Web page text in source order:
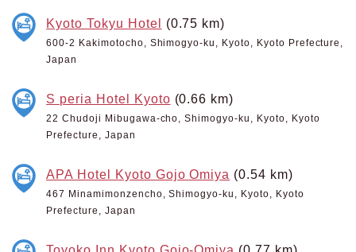
Kyoto Tokyu Hotel (0.75 km)
600-2 Kakimotocho, Shimogyo-ku, Kyoto, Kyoto Prefecture,
Japan
S peria Hotel Kyoto (0.66 km)
22 Chudoji Mibugawa-cho, Shimogyo-ku, Kyoto, Kyoto
Prefecture, Japan
APA Hotel Kyoto Gojo Omiya (0.54 km)
467 Minamimonzencho, Shimogyo-ku, Kyoto, Kyoto
Prefecture, Japan